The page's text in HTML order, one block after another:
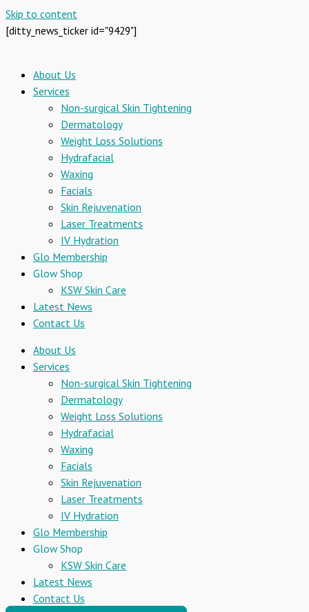
Skip to content
[ditty_news_ticker id="9429"]
About Us
Services
Non-surgical Skin Tightening
Dermatology
Weight Loss Solutions
Hydrafacial
Waxing
Facials
Skin Rejuvenation
Laser Treatments
IV Hydration
Glo Membership
Glow Shop
KSW Skin Care
Latest News
Contact Us
About Us
Services
Non-surgical Skin Tightening
Dermatology
Weight Loss Solutions
Hydrafacial
Waxing
Facials
Skin Rejuvenation
Laser Treatments
IV Hydration
Glo Membership
Glow Shop
KSW Skin Care
Latest News
Contact Us